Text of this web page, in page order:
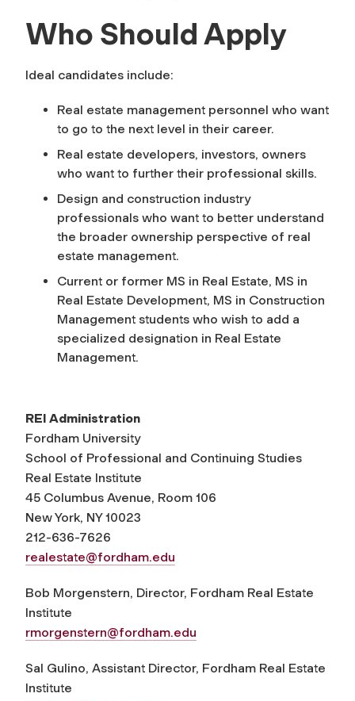
Who Should Apply
Ideal candidates include:
Real estate management personnel who want
to go to the next level in their career.
Real estate developers, investors, owners
who want to further their professional skills.
Design and construction industry
professionals who want to better understand
the broader ownership perspective of real
estate management.
Current or former MS in Real Estate, MS in
Real Estate Development, MS in Construction
Management students who wish to add a
specialized designation in Real Estate
Management.
REI Administration
Fordham University
School of Professional and Continuing Studies
Real Estate Institute
45 Columbus Avenue, Room 106
New York, NY 10023
212-636-7626
realestate@fordham.edu
Bob Morgenstern, Director, Fordham Real Estate
Institute
rmorgenstern@fordham.edu
Sal Gulino, Assistant Director, Fordham Real Estate
Institute